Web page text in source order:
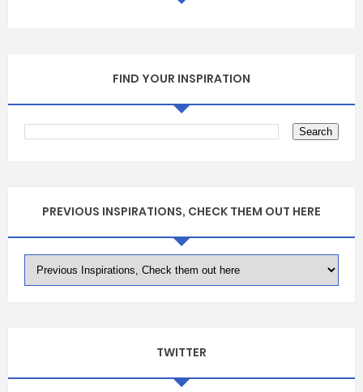
FIND YOUR INSPIRATION
PREVIOUS INSPIRATIONS, CHECK THEM OUT HERE
TWITTER